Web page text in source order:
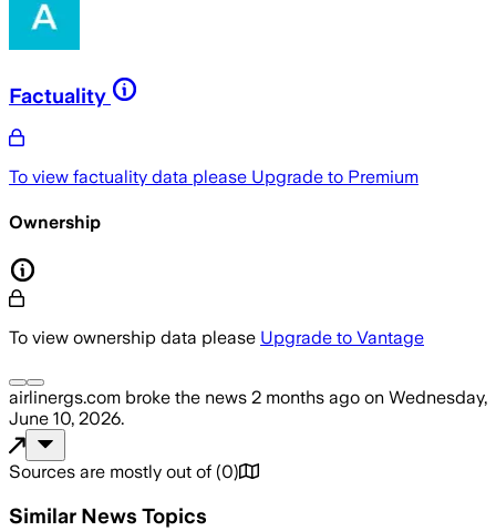
Factuality
To view factuality data please Upgrade to Premium
Ownership
To view ownership data please Upgrade to Vantage
airlinergs.com broke the news 2 months ago on Wednesday,
June 10, 2026.
Sources are mostly out of (0)
Similar News Topics